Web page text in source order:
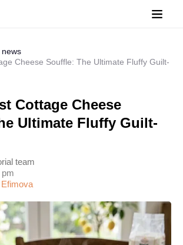
news
Cheese Souffle: The Ultimate Fluffy Guilt-
Cottage Cheese
Ultimate Fluffy Guilt-
team